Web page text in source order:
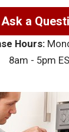
Ask a
Hours:
8am - 5pm